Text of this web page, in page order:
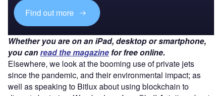
Find out more
Whether you are on an iPad, desktop or smartphone,
you canread the magazine for free online.
Elsewhere, we look at the booming use of private jets
since the pandemic, and their environmental impact; as
well as speaking to Bitlux about using blockchain to